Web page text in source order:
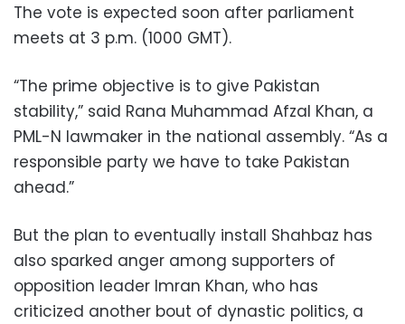
The vote is expected soon after parliament
meets at 3 p.m. (1000 GMT).
“The prime objective is to give Pakistan
stability,” said Rana Muhammad Afzal Khan, a
PML-N lawmaker in the national assembly. “As a
responsible party we have to take Pakistan
ahead.”
But the plan to eventually install Shahbaz has
also sparked anger among supporters of
opposition leader Imran Khan, who has
criticized another bout of dynastic politics, a